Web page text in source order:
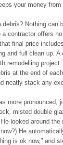
your money from
debris? Nothing can
a contractor offers
final price
and full clean up. A
remodelling
at the end of
neatly stack any
more pronounced,
misted double
He looked around
He
is ok now,” and